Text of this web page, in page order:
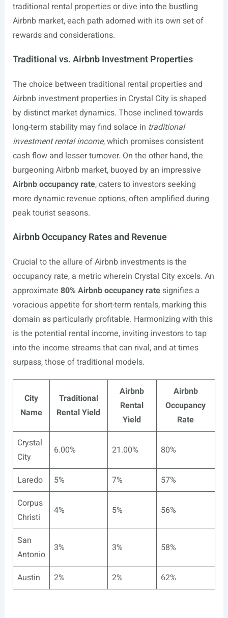
traditional rental properties or dive into the bustling
Airbnb market, each path adorned with its own set of
rewards and considerations.
Traditional vs. Airbnb Investment Properties
The choice between traditional rental properties and
Airbnb investment properties in Crystal City is shaped
by distinct market dynamics. Those inclined towards
long-term stability may find solace in traditional
investment rental income, which promises consistent
cash flow and lesser turnover. On the other hand, the
burgeoning Airbnb market, buoyed by an impressive
Airbnb occupancy rate, caters to investors seeking
more dynamic revenue options, often amplified during
peak tourist seasons.
Airbnb Occupancy Rates and Revenue
Crucial to the allure of Airbnb investments is the
occupancy rate, a metric wherein Crystal City excels. An
approximate 80% Airbnb occupancy ratesignifies a
voracious appetite for short-term rentals, marking this
domain as particularly profitable. Harmonizing with this
is the potential rental income, inviting investors to tap
into the income streams that can rival, and at times
surpass, those of traditional models.
City
Name
Traditional
Rental Yield
Airbnb
Rental
Yield
Airbnb
Occupancy
Rate
Crystal
City
6.00% 21.00% 80%
Laredo 5% 7%
57%
Corpus
Christi
4% 5% 56%
San
Antonio
3% 3% 58%
Austin 2% 2% 62%